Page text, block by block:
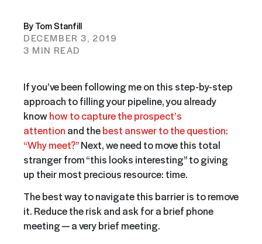
By Tom Stanfill
DECEMBER 3, 2019
3 MIN READ
If you’ve been following me on this step-by-step
approach to filling your pipeline, you already
knowhow to capture the prospect’s
attention and thebest answer to the question:
“Why meet?”Next, we need to move this total
stranger from “this looks interesting” to giving
up their most precious resource: time.
The best way to navigate this barrier is to remove
it. Reduce the risk and ask for a brief phone
meeting — a very brief meeting.